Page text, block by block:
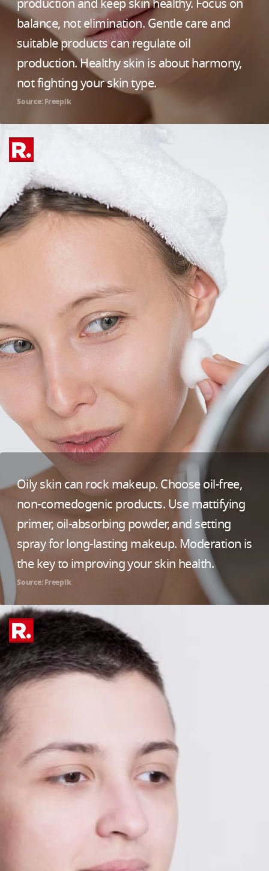
production and keep skin healthy. Focus on
balance, not elimination. Gentle care and
suitable products can regulate oil
production. Healthy skin is about harmony,
not fighting your skin type.
Source: Freepik
Oily skin can rock makeup. Choose oil-free,
non-comedogenic products. Use mattifying
primer, oil-absorbing powder, and setting
spray for long-lasting makeup. Moderation is
the key to improving your skin health.
Source: Freepik